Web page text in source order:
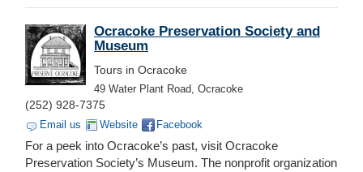
Ocracoke Preservation Society and
Museum
Tours in Ocracoke
49 Water Plant Road, Ocracoke
(252) 928-7375
Email us Website Facebook
For a peek into Ocracoke’s past, visit Ocracoke
Preservation Society’s Museum. The nonprofit organization